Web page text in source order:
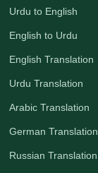
Urdu to English
English to Urdu
English Translation
Urdu Translation
Arabic Translation
German Translation
Russian Translation